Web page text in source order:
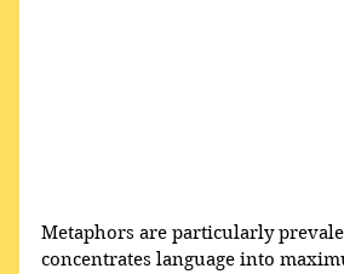
Metaphors are particularly
concentrates language into